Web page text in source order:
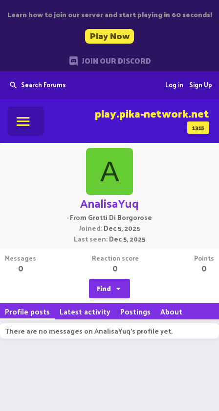
Learn how to join our server and start playing in 60 seconds!
Play Now
JOIN OUR DISCORD
Search Forums Sign Up
Log in
1315
play.pika-network.net
A
AnalisaYuq
·From Grotti Di Borgorose
Joined Dec 5, 2025
Last seen Dec 5, 2025
Messages
0
Reaction score
0
Points
0
Find
Profile posts Latest activity Postings About
There are no messages on AnalisaYuq's profile yet.